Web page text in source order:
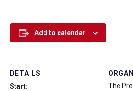
Add to calendar
DETAILS
Start:
The